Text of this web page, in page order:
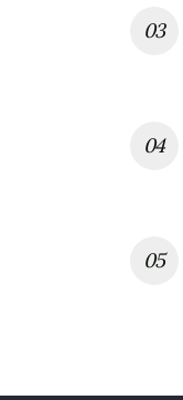
Islam, marries her